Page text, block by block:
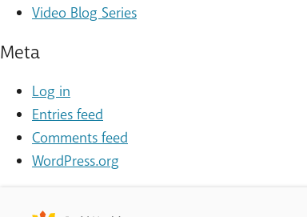
Video Blog Series
Meta
Log in
Entries feed
Comments feed
WordPress.org